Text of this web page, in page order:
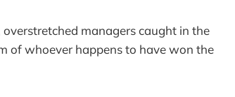
managers caught in the
of whoever happens to have won the